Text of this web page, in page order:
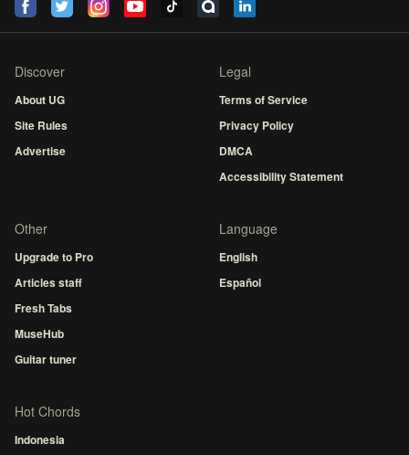
Discover
About UG
Site Rules
Advertise
Legal
Terms of Service
Privacy Policy
DMCA
Accessibility Statement
Other
Upgrade to Pro
Articles staff
Fresh Tabs
MuseHub
Guitar tuner
Language
English
Español
Hot Chords
Indonesia